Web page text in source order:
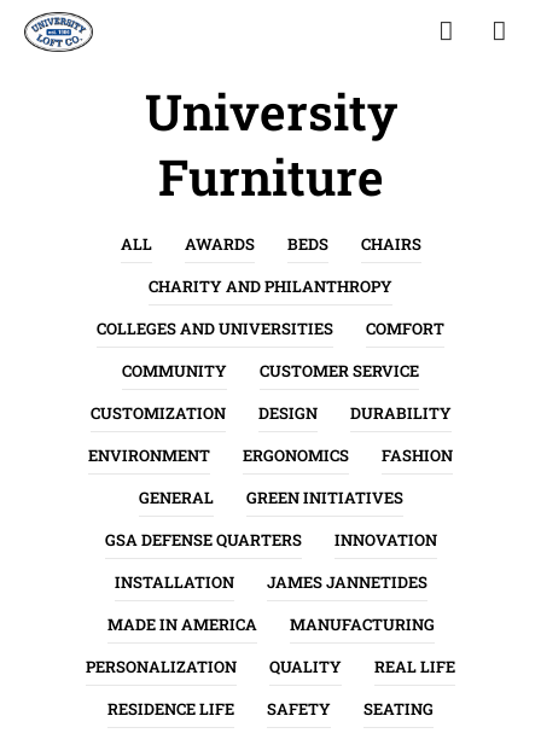
University
Furniture
ALL AWARDS BEDS
CHAIRS
CHARITY AND PHILANTHROPY
COLLEGES AND UNIVERSITIES
COMFORT
COMMUNITY
CUSTOMER SERVICE
CUSTOMIZATION
DESIGN
DURABILITY
ENVIRONMENT
ERGONOMICS
FASHION
GENERAL
GREEN INITIATIVES
GSA DEFENSE QUARTERS
INNOVATION
INSTALLATION
JAMES JANNETIDES
MADE IN AMERICA
MANUFACTURING
PERSONALIZATION
QUALITY
REAL LIFE
RESIDENCE LIFE
SAFETY
SEATING